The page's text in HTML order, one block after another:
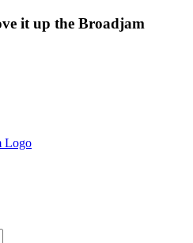
it up the Broadjam